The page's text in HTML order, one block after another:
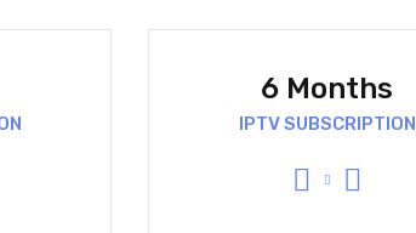
6 Months
IPTV SUBSCRIPTION